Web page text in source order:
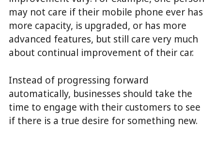
may not care if their mobile phone ever has
more capacity, is upgraded, or has more
advanced features, but still care very much
about continual improvement of their car.
Instead of progressing forward
automatically, businesses should take the
time to engage with their customers to see
if there is a true desire for something new.